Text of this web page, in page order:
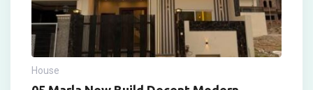
House